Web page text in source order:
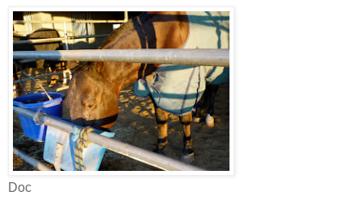
Doc